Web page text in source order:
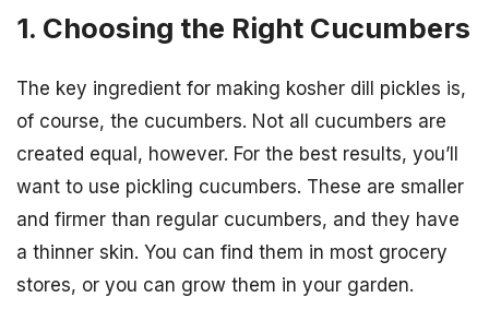
1. Choosing the Right Cucumbers
The key ingredient for making kosher dill pickles is,
of course, the cucumbers. Not all cucumbers are
created equal, however. For the best results, you’ll
want to use pickling cucumbers. These are smaller
and firmer than regular cucumbers, and they have
a thinner skin. You can find them in most grocery
stores, or you can grow them in your garden.